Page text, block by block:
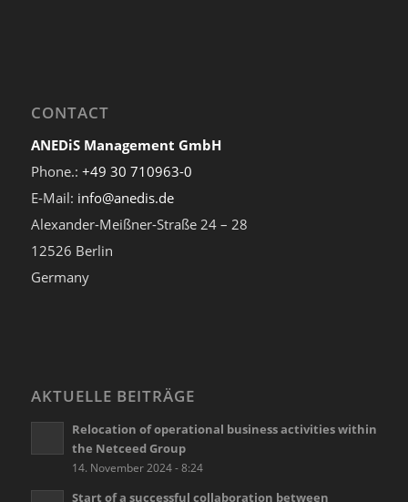
CONTACT
ANEDiS Management GmbH
Phone.: +49 30 710963-0
E-Mail: info@anedis.de
Alexander-Meißner-Straße 24 – 28
12526 Berlin
Germany
AKTUELLE BEITRÄGE
Relocation of operational business activities within
the Netceed Group
14. November 2024 - 8:24
Start of a successful collaboration between